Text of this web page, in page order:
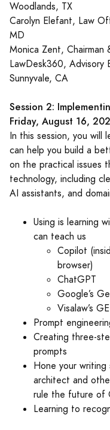
Woodlands, TX
Carolyn Elefant, Law
MD
Monica Zent, Chairman
LawDesk360, Advisory
Sunnyvale, CA
Session 2:
Friday, August 16,
In this session, you will
can help you build a
on the practical issues
technology, including
AI assistants, and
Using is learning
can teach us
Copilot
browser)
ChatGPT
Google’s
Visalaw’s
Prompt
Creating three-
prompts
Hone your
architect and
rule the future of
Learning to